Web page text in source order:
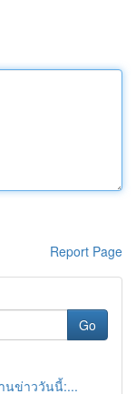
Report Page
Go
นข่าววันนี้:...